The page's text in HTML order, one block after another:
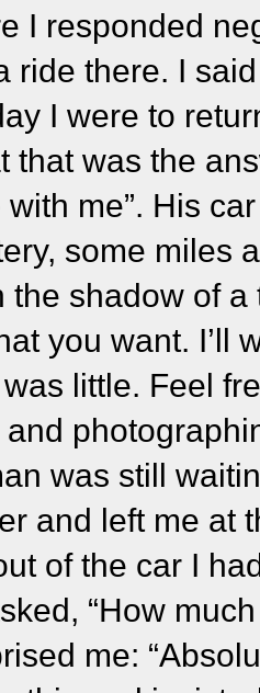
I responded
ride there. I
I were to
that was the
with me”. His
some miles
the shadow of
you want. I’ll
little. Feel
was still
and left me at
of the car I
“How
me: